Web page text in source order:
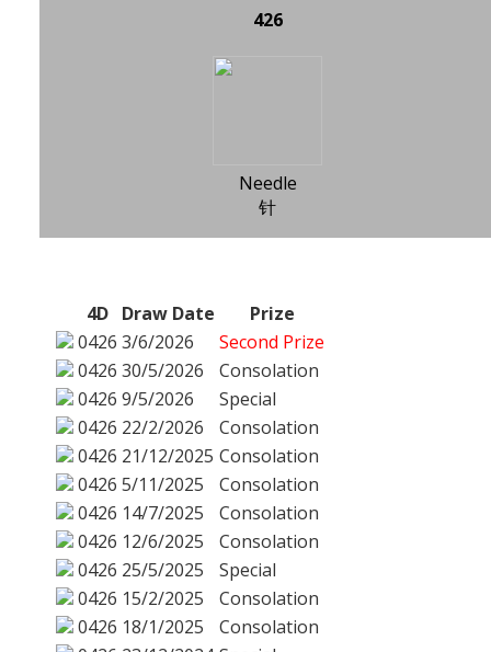
426
Needle
针
4D Draw Date
Prize
0426 3/6/2026
Second Prize
0426 30/5/2026
Consolation
0426 9/5/2026
Special
0426 22/2/2026
Consolation
0426 21/12/2025 Consolation
0426 5/11/2025
Consolation
0426 14/7/2025
Consolation
0426 12/6/2025
Consolation
0426 25/5/2025
Special
0426 15/2/2025
Consolation
0426 18/1/2025
Consolation